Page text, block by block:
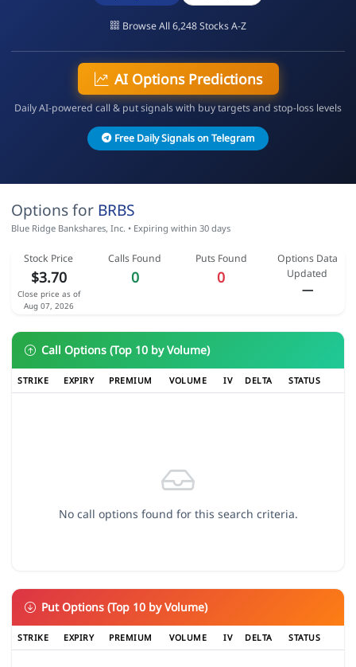
Browse All 6,248 Stocks A-Z
AI Options Predictions
Daily AI-powered call & put signals with buy targets and stop-loss levels
Free Daily Signals on Telegram
Options for BRBS
Blue Ridge Bankshares, Inc. • Expiring within 30 days
Stock Price
$3.70
Close price as of
Aug 07, 2026
Calls Found
0
Puts Found
0
Options Data
Updated
—
Call Options (Top 10 by Volume)
STRIKE EXPIRY PREMIUM VOLUME IV DELTA STATUS
No call options found for this search criteria.
Put Options (Top 10 by Volume)
STRIKE EXPIRY PREMIUM VOLUME IV DELTA STATUS